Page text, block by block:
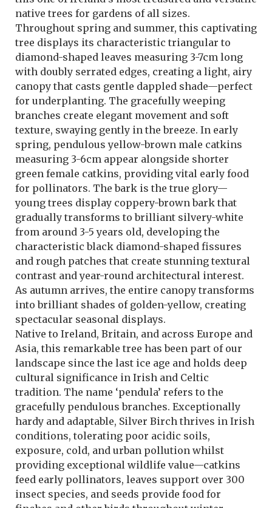
native trees for gardens of all sizes.
Throughout spring and summer, this captivating
tree displays its characteristic triangular to
diamond-shaped leaves measuring 3-7cm long
with doubly serrated edges, creating a light, airy
canopy that casts gentle dappled shade—perfect
for underplanting. The gracefully weeping
branches create elegant movement and soft
texture, swaying gently in the breeze. In early
spring, pendulous yellow-brown male catkins
measuring 3-6cm appear alongside shorter
green female catkins, providing vital early food
for pollinators. The bark is the true glory—
young trees display coppery-brown bark that
gradually transforms to brilliant silvery-white
from around 3-5 years old, developing the
characteristic black diamond-shaped fissures
and rough patches that create stunning textural
contrast and year-round architectural interest.
As autumn arrives, the entire canopy transforms
into brilliant shades of golden-yellow, creating
spectacular seasonal displays.
Native to Ireland, Britain, and across Europe and
Asia, this remarkable tree has been part of our
landscape since the last ice age and holds deep
cultural significance in Irish and Celtic
tradition. The name ‘pendula’ refers to the
gracefully pendulous branches. Exceptionally
hardy and adaptable, Silver Birch thrives in Irish
conditions, tolerating poor acidic soils,
exposure, cold, and urban pollution whilst
providing exceptional wildlife value—catkins
feed early pollinators, leaves support over 300
insect species, and seeds provide food for